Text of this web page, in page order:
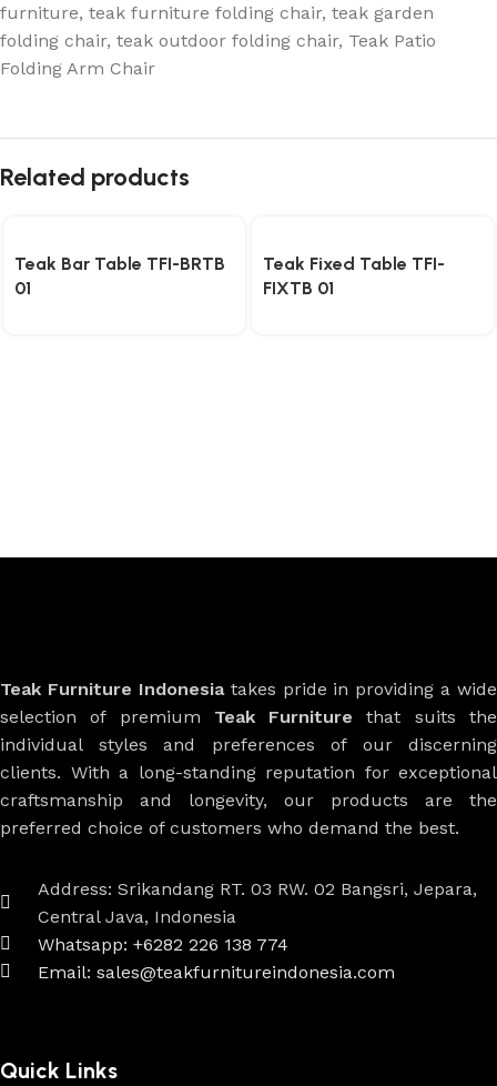
furniture, teak furniture folding chair, teak garden
folding chair, teak outdoor folding chair, Teak Patio
Folding Arm Chair
Related products
Teak Bar Table TFI-BRTB
01
Teak Fixed Table TFI-
FIXTB 01
Teak Furniture Indonesiatakes pride in providing a wide
selection of premium Teak Furniture that suits the
individual styles and preferences of our discerning
clients. With a long-standing reputation for exceptional
craftsmanship and longevity, our products are the
preferred choice of customers who demand the best.
Address: Srikandang RT. 03 RW. 02 Bangsri, Jepara,
Central Java, Indonesia
Whatsapp: +6282 226 138 774
Email: sales@teakfurnitureindonesia.com
Quick Links